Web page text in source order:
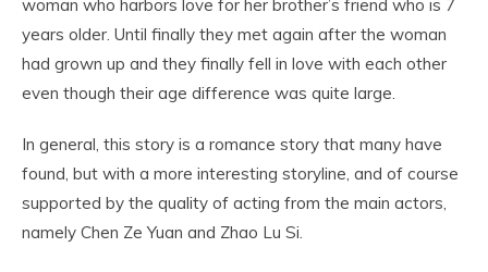
woman who harbors love for her brother’s friend who is 7
years older. Until finally they met again after the woman
had grown up and they finally fell in love with each other
even though their age difference was quite large.
In general, this story is a romance story that many have
found, but with a more interesting storyline, and of course
supported by the quality of acting from the main actors,
namely Chen Ze Yuan and Zhao Lu Si.